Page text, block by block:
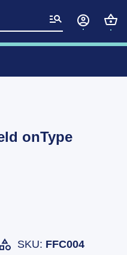
onType
SKU: FFC004